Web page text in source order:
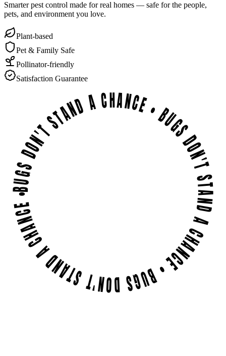
Smarter pest control made for real homes — safe for the people,
pets, and environment you love.
Plant-based
Pet & Family Safe
Pollinator-friendly
Satisfaction Guarantee
BUGS DON'T STAND A CHANCE • BUGS DON'T STAND A CHANCE • BUGS DON'T STAND A CHANCE •